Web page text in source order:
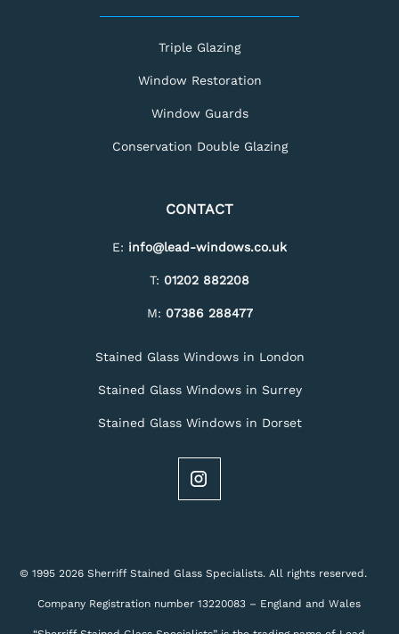
Triple Glazing
Window Restoration
Window Guards
Conservation Double Glazing
CONTACT
E: info@lead-windows.co.uk
T: 01202 882208
M: 07386 288477
Stained Glass Windows in London
Stained Glass Windows in Surrey
Stained Glass Windows in Dorset
© 1995 2026 Sherriff Stained Glass Specialists. All rights reserved.
Company Registration number 13220083 – England and Wales